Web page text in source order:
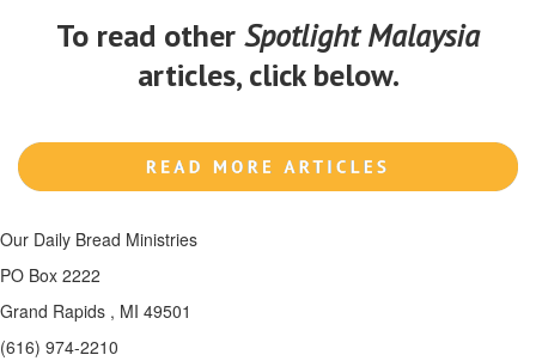
To read other Spotlight Malaysia
articles, click below.
Our Daily Bread Ministries
PO Box 2222
Grand Rapids , MI 49501
(616) 974-2210